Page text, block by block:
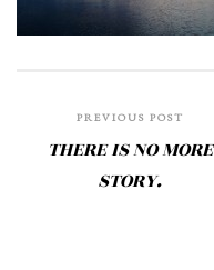
PREVIOUS POST
THERE IS NO MORE
STORY.